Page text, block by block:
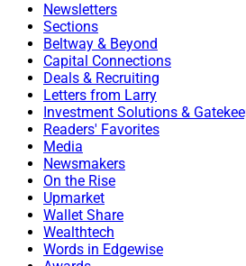
Newsletters
Sections
Beltway & Beyond
Capital Connections
Deals & Recruiting
Letters from Larry
Investment Solutions &
Readers' Favorites
Media
Newsmakers
On the Rise
Upmarket
Wallet Share
Wealthtech
Words in Edgewise